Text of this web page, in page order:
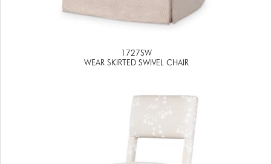
1727SW
WEAR SKIRTED SWIVEL CHAIR